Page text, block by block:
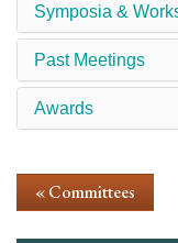
Symposia &
Past Meetings
Awards
« Committees